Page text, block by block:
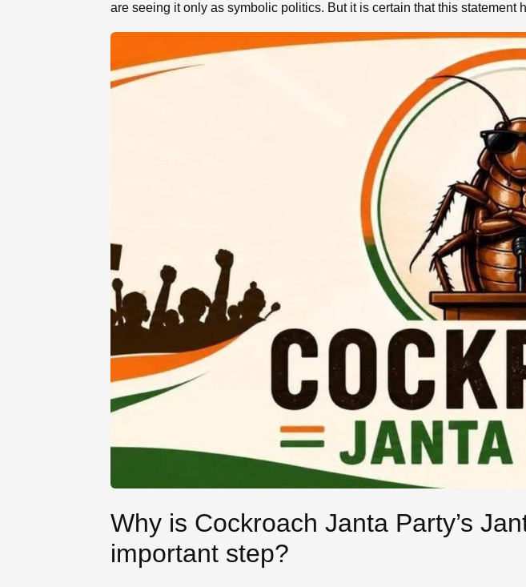
are seeing it only as symbolic politics. But it is certain that this statement
Why is Cockroach Janta Party’s
important step?